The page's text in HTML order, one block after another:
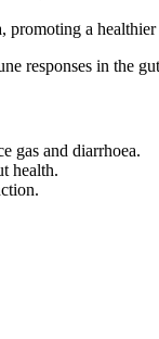
a
responses in the
gas and diarrhoea.
health.